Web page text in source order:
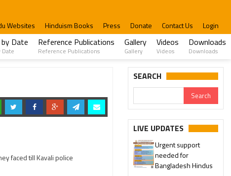
Websites Hinduism Books Press Donate Contact Us Login
Date
Date
Reference Publications
Reference Publications
Gallery
Gallery
Videos
Videos
Downloads
Downloads
faced till Kavali police
SEARCH
LIVE UPDATES
Urgent support
needed for
Bangladesh Hindus